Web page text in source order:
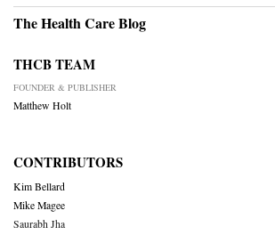
The Health Care Blog
THCB TEAM
FOUNDER & PUBLISHER
Matthew Holt
CONTRIBUTORS
Kim Bellard
Mike Magee
Saurabh Jha